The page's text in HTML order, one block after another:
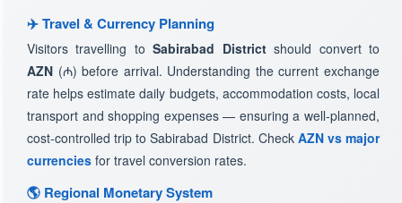
✈️ Travel & Currency Planning
Visitors travelling toSabirabad Districtshould convert to
AZN (₼) before arrival. Understanding the current exchange
rate helps estimate daily budgets, accommodation costs, local
transport and shopping expenses — ensuring a well-planned,
cost-controlled trip to Sabirabad District. Check AZN vs major
currencies for travel conversion rates.
🌎 Regional Monetary System